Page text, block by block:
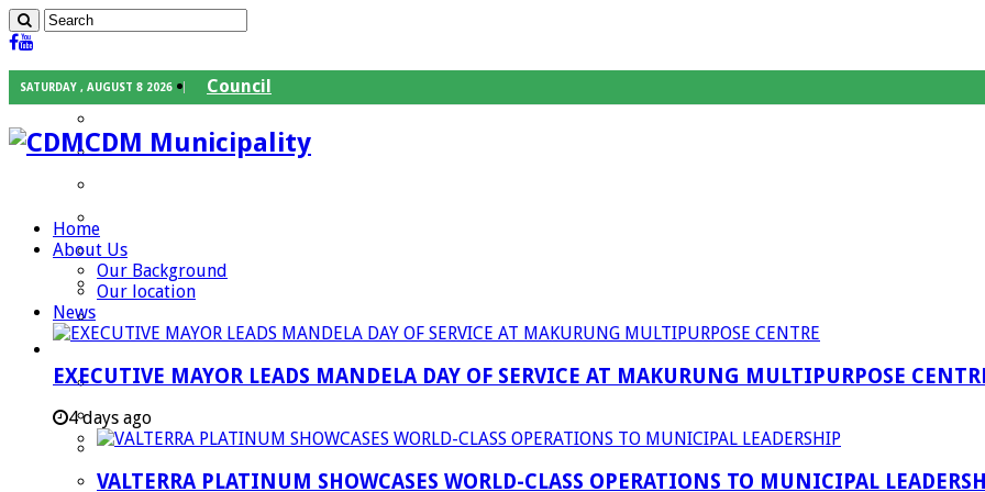
SATURDAY , AUGUST 8 2026
Council
Speaker
Councilors
Traditional Leaders
Infrastructures Services
Community Services
Corporate Services
Development Planning and Environmental Managent Services (DPEMS)
CDM Municipality
Home
About Us
Our Background
Our location
News
EXECUTIVE MAYOR LEADS MANDELA DAY OF SERVICE AT MAKURUNG MULTIPURPOSE
4 days ago
VALTERRA PLATINUM SHOWCASES WORLD-CLASS OPERATIONS TO MUNICIPAL